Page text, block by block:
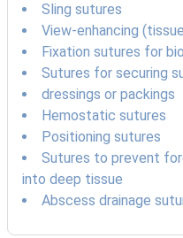
Sling sutures
View-enhancing
Fixation sutures for
Sutures for securing
dressings or packings
Hemostatic sutures
Positioning sutures
Sutures to prevent
into deep tissue
Abscess drainage